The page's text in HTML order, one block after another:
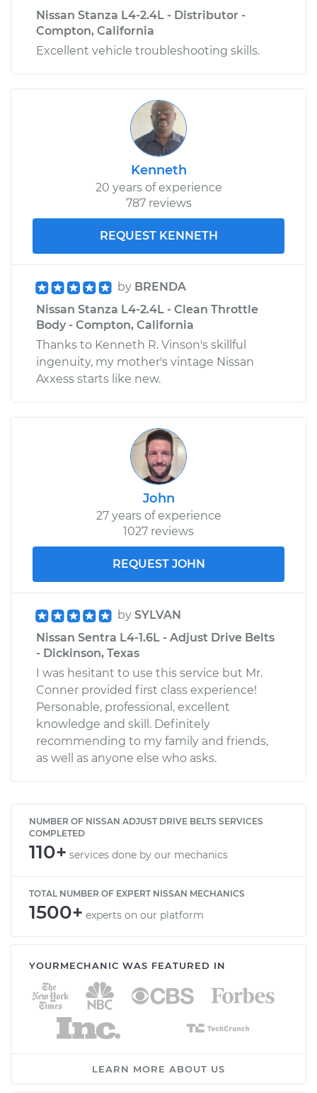
Nissan Stanza L4-2.4L - Distributor -
Compton, California
Excellent vehicle troubleshooting skills.
Kenneth
20 years of experience
787 reviews
REQUEST KENNETH
by BRENDA
Nissan Stanza L4-2.4L - Clean Throttle
Body - Compton, California
Thanks to Kenneth R. Vinson's skillful
ingenuity, my mother's vintage Nissan
Axxess starts like new.
John
27 years of experience
1027 reviews
REQUEST JOHN
by SYLVAN
Nissan Sentra L4-1.6L - Adjust Drive Belts
- Dickinson, Texas
I was hesitant to use this service but Mr.
Conner provided first class experience!
Personable, professional, excellent
knowledge and skill. Definitely
recommending to my family and friends,
as well as anyone else who asks.
NUMBER OF NISSAN ADJUST DRIVE BELTS SERVICES
COMPLETED
110+ services done by our mechanics
TOTAL NUMBER OF EXPERT NISSAN MECHANICS
1500+ experts on our platform
YOURMECHANIC WAS FEATURED IN
LEARN MORE ABOUT US